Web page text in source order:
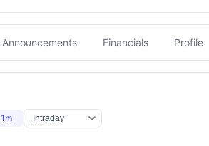
Announcements Financials Profile
1m